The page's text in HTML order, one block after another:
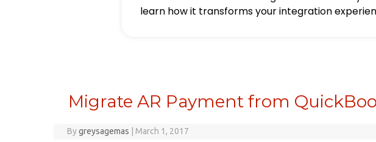
learn how it transforms your integration
Migrate AR Payment from
Bygreysagemas March 1, 2017